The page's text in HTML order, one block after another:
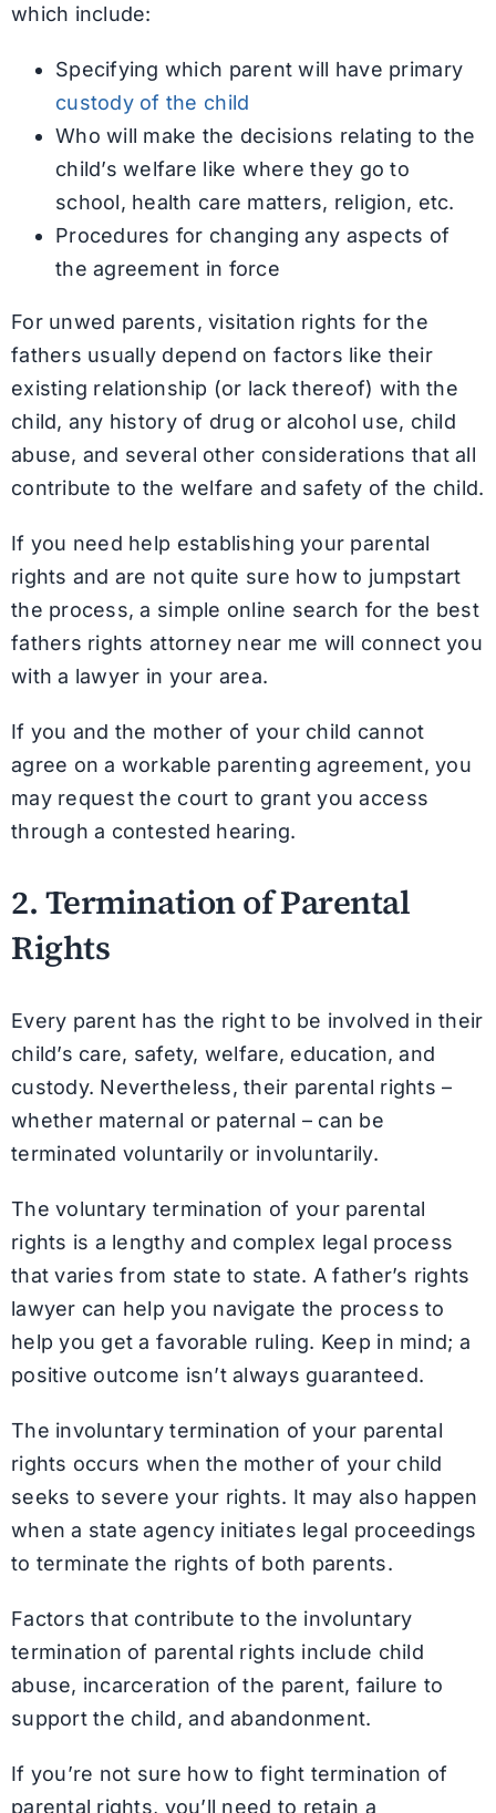
which include:
Specifying which parent will have primary
custody of the child
Who will make the decisions relating to the
child’s welfare like where they go to
school, health care matters, religion, etc.
Procedures for changing any aspects of
the agreement in force
For unwed parents, visitation rights for the
fathers usually depend on factors like their
existing relationship (or lack thereof) with the
child, any history of drug or alcohol use, child
abuse, and several other considerations that all
contribute to the welfare and safety of the child.
If you need help establishing your parental
rights and are not quite sure how to jumpstart
the process, a simple online search for the best
fathers rights attorney near me will connect you
with a lawyer in your area.
If you and the mother of your child cannot
agree on a workable parenting agreement, you
may request the court to grant you access
through a contested hearing.
2. Termination of Parental
Rights
Every parent has the right to be involved in their
child’s care, safety, welfare, education, and
custody. Nevertheless, their parental rights –
whether maternal or paternal – can be
terminated voluntarily or involuntarily.
The voluntary termination of your parental
rights is a lengthy and complex legal process
that varies from state to state. A father’s rights
lawyer can help you navigate the process to
help you get a favorable ruling. Keep in mind; a
positive outcome isn’t always guaranteed.
The involuntary termination of your parental
rights occurs when the mother of your child
seeks to severe your rights. It may also happen
when a state agency initiates legal proceedings
to terminate the rights of both parents.
Factors that contribute to the involuntary
termination of parental rights include child
abuse, incarceration of the parent, failure to
support the child, and abandonment.
If you’re not sure how to fight termination of
parental rights, you’ll need to retain a